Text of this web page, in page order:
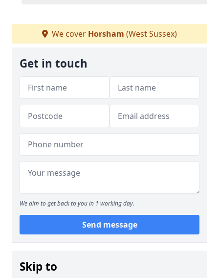
We cover Horsham (West Sussex)
Get in touch
We aim to get back to you in 1 working day.
Send message
Skip to